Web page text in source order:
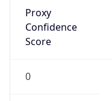
Proxy
Confidence
Score
0